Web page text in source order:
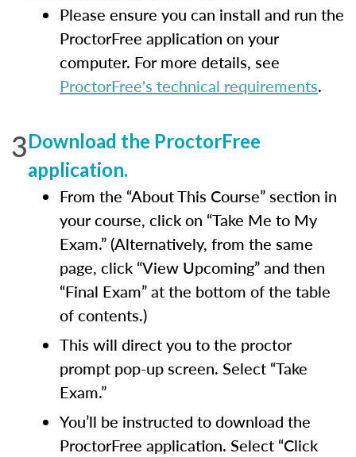
Please ensure you can install and run the
ProctorFree application on your
computer. For more details, see
ProctorFree's technical requirements.
3Download the ProctorFree
application.
From the “About This Course” section in
your course, click on “Take Me to My
Exam.” (Alternatively, from the same
page, click “View Upcoming” and then
“Final Exam” at the bottom of the table
of contents.)
This will direct you to the proctor
prompt pop-up screen. Select “Take
Exam.”
You’ll be instructed to download the
ProctorFree application. Select “Click